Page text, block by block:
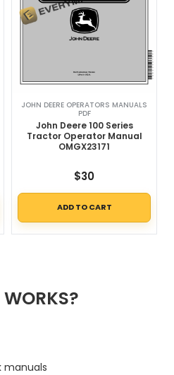
JOHN DEERE OPERATORS MANUALS
PDF
John Deere 100 Series
Tractor Operator Manual
OMGX23171
$30
ADD TO CART
manuals